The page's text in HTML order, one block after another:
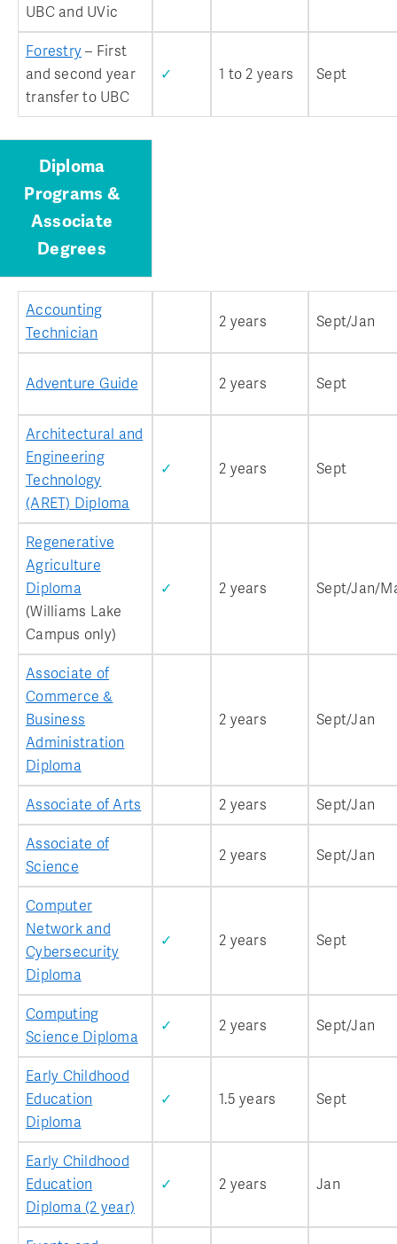
UBC and UVic
Forestry – First
and second year
transfer to UBC
✓ 1 to 2 years Sept
Diploma
Programs &
Associate
Degrees
Accounting
Technician
2 years Sept/Jan
Adventure Guide 2 years Sept
Architectural and
Engineering
Technology
(ARET) Diploma
✓ 2 years Sept
Regenerative
Agriculture
Diploma
(Williams Lake
Campus only)
✓ 2 years Sept/Jan/
Associate of
Commerce &
Business
Administration
Diploma
2 years Sept/Jan
Associate of Arts 2 years Sept/Jan
Associate of
Science
2 years Sept/Jan
Computer
Network and
Cybersecurity
Diploma
✓ 2 years Sept
Computing
Science Diploma
✓ 2 years Sept/Jan
Early Childhood
Education
Diploma
✓ 1.5 years Sept
Early Childhood
Education
Diploma (2 year)
✓ 2 years Jan